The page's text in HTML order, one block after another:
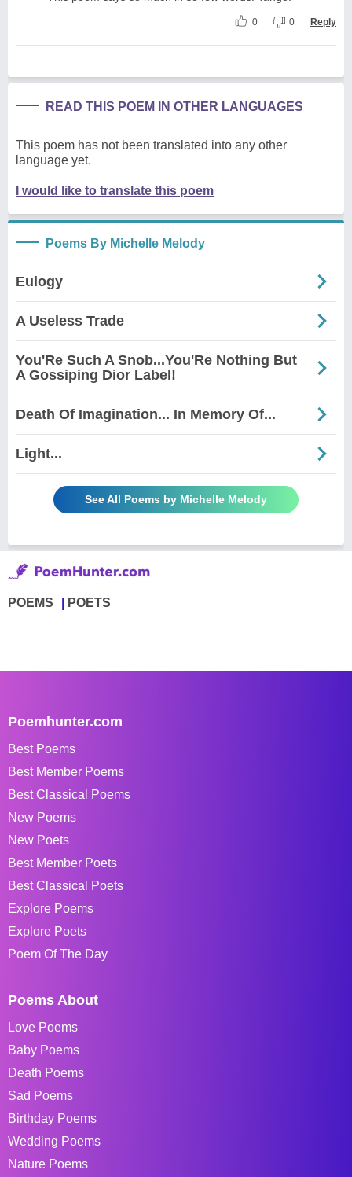
0 0 Reply
READ THIS POEM IN OTHER LANGUAGES
This poem has not been translated into any other
language yet.
I would like to translate this poem
Poems By Michelle Melody
Eulogy
A Useless Trade
You'Re Such A Snob...You'Re Nothing But
A Gossiping Dior Label!
Death Of Imagination... In Memory Of...
Light...
See All Poems by Michelle Melody
POEMS POETS
Poemhunter.com
Best Poems
Best Member Poems
Best Classical Poems
New Poems
New Poets
Best Member Poets
Best Classical Poets
Explore Poems
Explore Poets
Poem Of The Day
Poems About
Love Poems
Baby Poems
Death Poems
Sad Poems
Birthday Poems
Wedding Poems
Nature Poems